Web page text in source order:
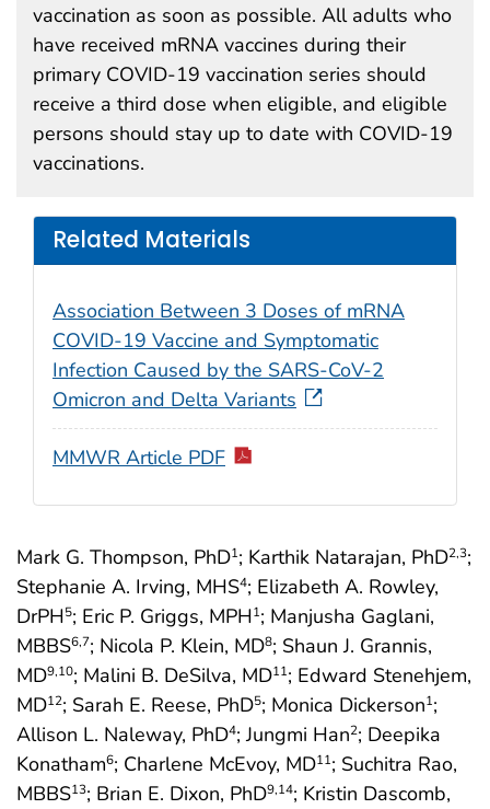
Mark G. Thompson, PhD1; Karthik Natarajan, PhD2,3;
Stephanie A. Irving, MHS4; Elizabeth A. Rowley,
DrPH5; Eric P. Griggs, MPH1; Manjusha Gaglani,
MBBS6,7; Nicola P. Klein, MD8; Shaun J. Grannis,
MD9,10; Malini B. DeSilva, MD11; Edward Stenehjem,
MD12; Sarah E. Reese, PhD5; Monica Dickerson1;
Allison L. Naleway, PhD4; Jungmi Han2; Deepika
Konatham6; Charlene McEvoy, MD11; Suchitra Rao,
MBBS13; Brian E. Dixon, PhD9,14; Kristin Dascomb,
vaccination as soon as possible. All adults who
have received mRNA vaccines during their
primary COVID-19 vaccination series should
receive a third dose when eligible, and eligible
persons should stay up to date with COVID-19
vaccinations.
Related Materials
Association Between 3 Doses of mRNA
COVID-19 Vaccine and Symptomatic
Infection Caused by the SARS-CoV-2
Omicron and Delta Variants
MMWR Article PDF